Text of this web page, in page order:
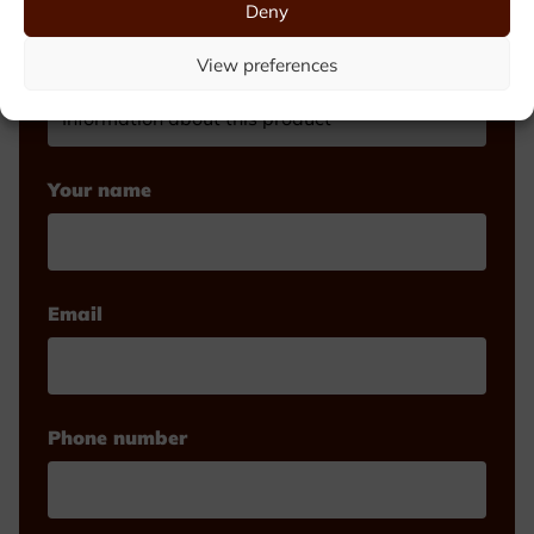
Deny
View preferences
Make your choice
Your name
Email
Phone number